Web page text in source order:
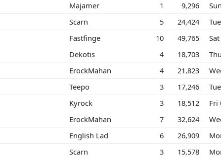
Majamer 1 9,296
Scarn 5 24,424
Fastfinge 10 49,765
Dekotis 4 18,703
ErockMahan 4 21,823
Teepo 3 17,246
Kyrock 3 18,512 Fri
ErockMahan 7 32,624
English Lad 6 26,909
Scarn 3 15,578